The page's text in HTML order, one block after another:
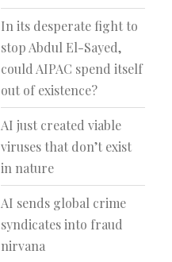
In its desperate fight to
stop Abdul El-Sayed,
could AIPAC spend itself
out of existence?
AI just created viable
viruses that don’t exist
in nature
AI sends global crime
syndicates into fraud
nirvana